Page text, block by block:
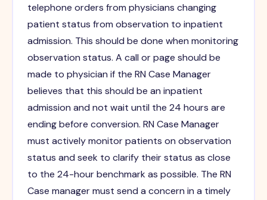
telephone orders from physicians changing
patient status from observation to inpatient
admission. This should be done when monitoring
observation status. A call or page should be
made to physician if the RN Case Manager
believes that this should be an inpatient
admission and not wait until the 24 hours are
ending before conversion. RN Case Manager
must actively monitor patients on observation
status and seek to clarify their status as close
to the 24-hour benchmark as possible. The RN
Case manager must send a concern in a timely